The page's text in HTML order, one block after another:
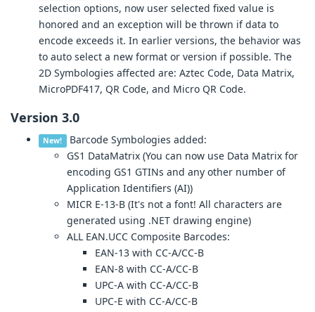
selection options, now user selected fixed value is
honored and an exception will be thrown if data to
encode exceeds it. In earlier versions, the behavior was
to auto select a new format or version if possible. The
2D Symbologies affected are: Aztec Code, Data Matrix,
MicroPDF417, QR Code, and Micro QR Code.
Version 3.0
New! Barcode Symbologies added:
GS1 DataMatrix (You can now use Data Matrix for
encoding GS1 GTINs and any other number of
Application Identifiers (AI))
MICR E-13-B (It's not a font! All characters are
generated using .NET drawing engine)
ALL EAN.UCC Composite Barcodes:
EAN-13 with CC-A/CC-B
EAN-8 with CC-A/CC-B
UPC-A with CC-A/CC-B
UPC-E with CC-A/CC-B